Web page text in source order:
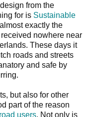
from the
for is Sustainable
exactly the
nowhere near
These days it
roads and streets
and safe by
but also for other
part of the reason
users. Not only is